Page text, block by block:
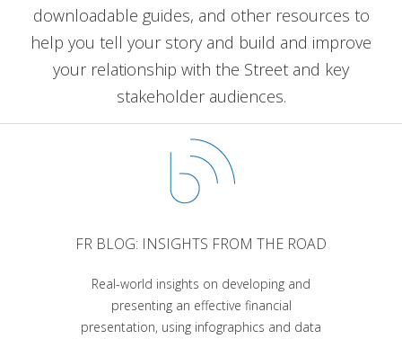
downloadable guides, and other resources to
help you tell your story and build and improve
your relationship with the Street and key
stakeholder audiences.
FR BLOG: INSIGHTS FROM THE ROAD
Real-world insights on developing and
presenting an effective financial
presentation, using infographics and data